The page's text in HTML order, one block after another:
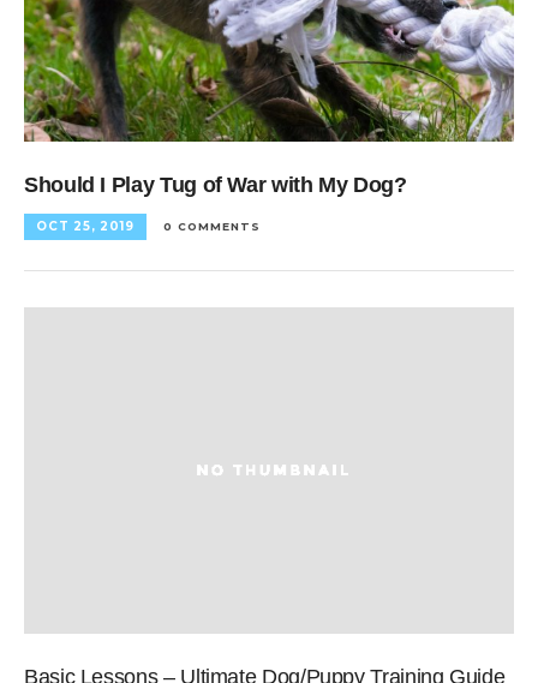
Should I Play Tug of War with My Dog?
OCT 25, 2019 0 COMMENTS
Basic Lessons – Ultimate Dog/Puppy Training Guide